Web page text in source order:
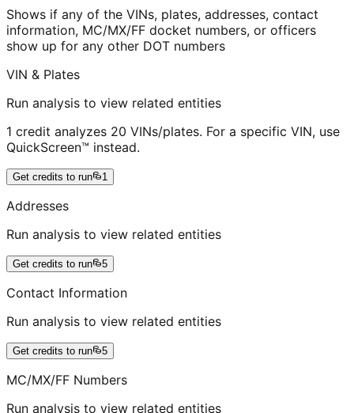
Shows if any of the VINs, plates, addresses, contact
information, MC/MX/FF docket numbers, or officers
show up for any other DOT numbers
VIN & Plates
Run analysis to view related entities
1 credit analyzes 20 VINs/plates. For a specific VIN, use
QuickScreen™ instead.
Get credits to run 1
Addresses
Run analysis to view related entities
Get credits to run 5
Contact Information
Run analysis to view related entities
Get credits to run 5
MC/MX/FF Numbers
Run analysis to view related entities